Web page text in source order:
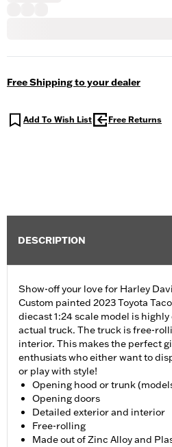
Free Shipping to your dealer
Add To Wish List Free Returns
DESCRIPTION
Show-off your love for Harley
Custom painted 2023 Toyota
diecast 1:24 scale model is
actual truck. The truck is free-
interior. This makes the perfect
enthusiats who either want to
or play with style!
Opening hood or trunk
Opening doors
Detailed exterior and interior
Free-rolling
Made out of Zinc Alloy and